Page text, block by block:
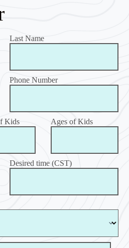
Last Name
Phone Number
Kids Ages of Kids
Desired time (CST)